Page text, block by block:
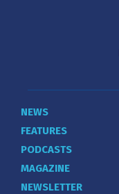
NEWS
FEATURES
PODCASTS
MAGAZINE
NEWSLETTER